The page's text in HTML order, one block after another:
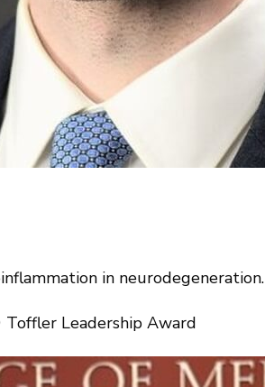
in neurodegeneration.
Leadership Award